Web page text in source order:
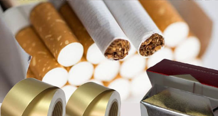
Coated Aluminum Foil for Yogurt Lids
Discover premium coated aluminum foil for yogurt lids
with excellent heat sealability, reliable barrier
protection, and smooth easy-peel opening for dairy
packaging.